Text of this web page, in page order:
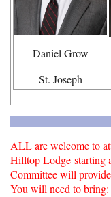
Daniel Grow
St. Joseph
ALL are welcome to
Hilltop Lodge starting
Committee will
You will need to bring: